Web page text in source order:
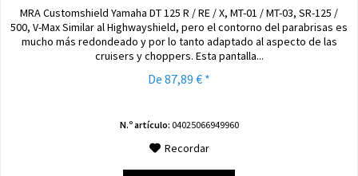
MRA Customshield Yamaha DT 125 R / RE / X, MT-01 / MT-03, SR-125 /
500, V-Max Similar al Highwayshield, pero el contorno del parabrisas es
mucho más redondeado y por lo tanto adaptado al aspecto de las
cruisers y choppers. Esta pantalla...
De 87,89 € *
N.º artículo: 04025066949960
Recordar